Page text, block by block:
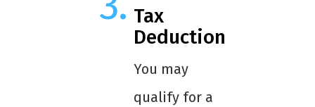
Tax
Deduction
You may
qualify for a